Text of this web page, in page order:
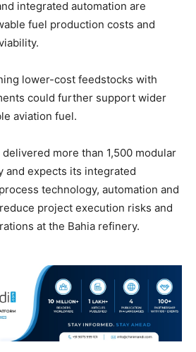
integrated automation are
fuel production costs and
lower-cost feedstocks with
could further support wider
aviation fuel.
more than 1,500 modular
and expects its integrated
technology, automation and
project execution risks and
at the Bahia refinery.